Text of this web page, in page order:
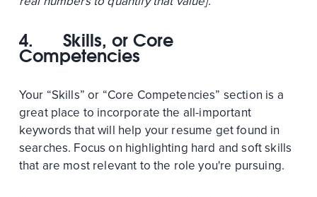
4. Skills, or Core
Competencies
Your “Skills” or “Core Competencies” section is a
great place to incorporate the all-important
keywords that will help your resume get found in
searches. Focus on highlighting hard and soft skills
that are most relevant to the role you're pursuing.